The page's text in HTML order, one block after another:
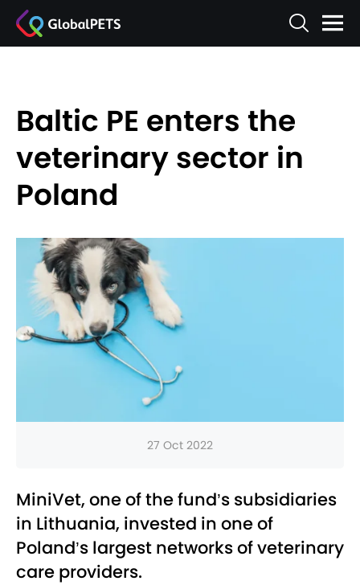
Baltic PE enters the
veterinary sector in
Poland
27 Oct 2022
MiniVet, one of the fund’s subsidiaries
in Lithuania, invested in one of
Poland’s largest networks of veterinary
care providers.